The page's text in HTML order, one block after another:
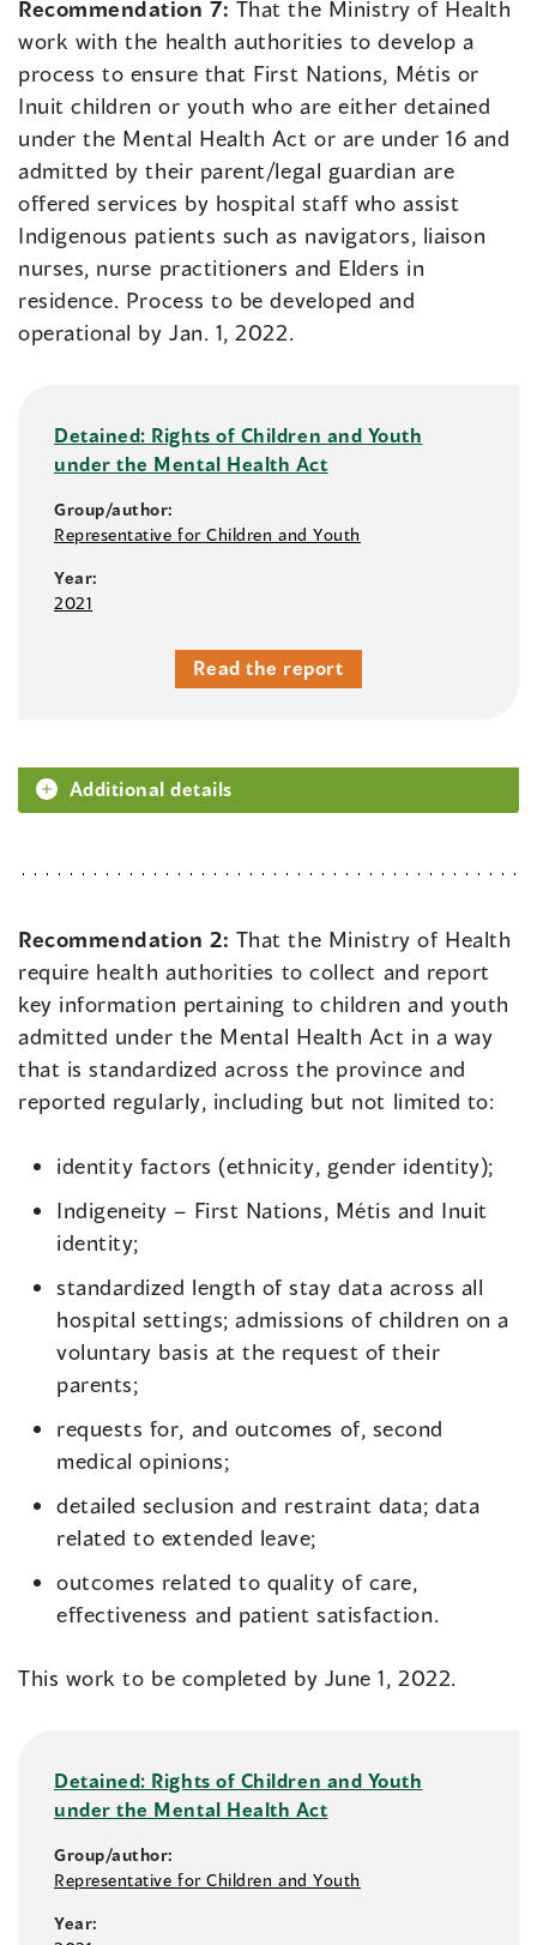
Recommendation 7: That the Ministry of Health
work with the health authorities to develop a
process to ensure that First Nations, Métis or
Inuit children or youth who are either detained
under the Mental Health Act or are under 16 and
admitted by their parent/legal guardian are
offered services by hospital staff who assist
Indigenous patients such as navigators, liaison
nurses, nurse practitioners and Elders in
residence. Process to be developed and
operational by Jan. 1, 2022.
Detained: Rights of Children and Youth
under the Mental Health Act
Group/author:
Representative for Children and Youth
Year:
2021
Read the report
Additional details
Recommendation 2: That the Ministry of Health
require health authorities to collect and report
key information pertaining to children and youth
admitted under the Mental Health Act in a way
that is standardized across the province and
reported regularly, including but not limited to:
identity factors (ethnicity, gender identity);
Indigeneity – First Nations, Métis and Inuit
identity;
standardized length of stay data across all
hospital settings; admissions of children on a
voluntary basis at the request of their
parents;
requests for, and outcomes of, second
medical opinions;
detailed seclusion and restraint data; data
related to extended leave;
outcomes related to quality of care,
effectiveness and patient satisfaction.
This work to be completed by June 1, 2022.
Detained: Rights of Children and Youth
under the Mental Health Act
Group/author:
Representative for Children and Youth
Year: